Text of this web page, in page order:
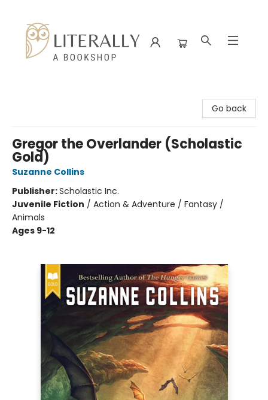
Go back
Gregor the Overlander (Scholastic
Gold)
Suzanne Collins
Publisher:Scholastic Inc.
Juvenile Fiction / Action & Adventure / Fantasy /
Animals
Ages 9-12